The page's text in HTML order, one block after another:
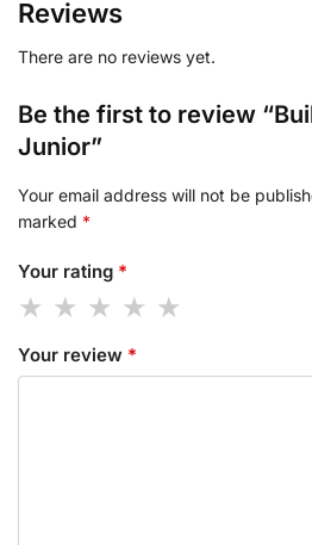
Reviews
There are no reviews yet.
Be the first to review
Junior”
Your email address will not be
marked *
Your rating *
Your review *